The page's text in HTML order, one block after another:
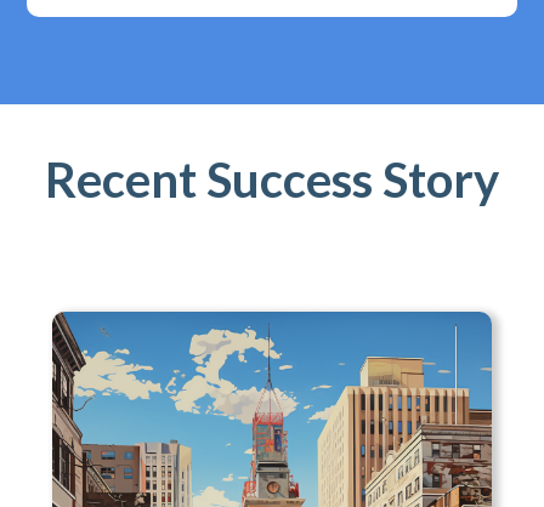
Recent Success Story